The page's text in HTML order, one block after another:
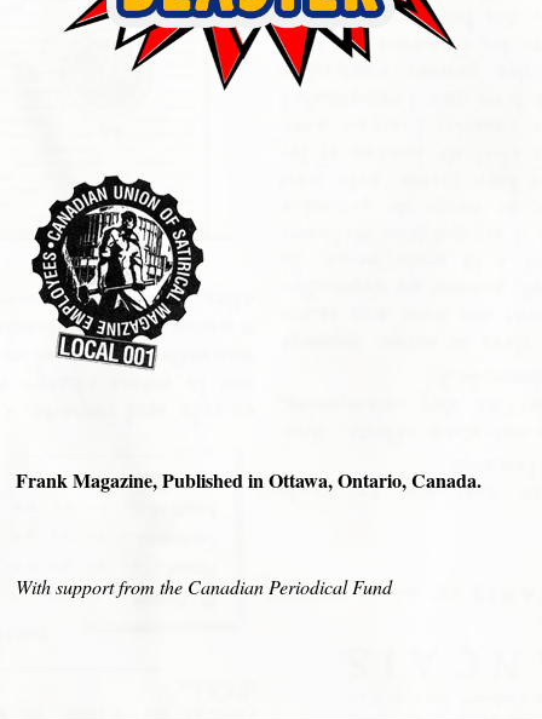
Frank Magazine, Published in Ottawa, Ontario, Canada.
With support from the Canadian Periodical Fund